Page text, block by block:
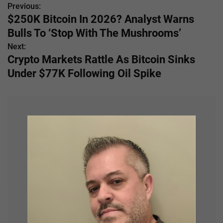
P
o
s
t
Previous:
$250K Bitcoin In 2026? Analyst Warns
Bulls To ‘Stop With The Mushrooms’
Next:
Crypto Markets Rattle As Bitcoin Sinks
Under $77K Following Oil Spike